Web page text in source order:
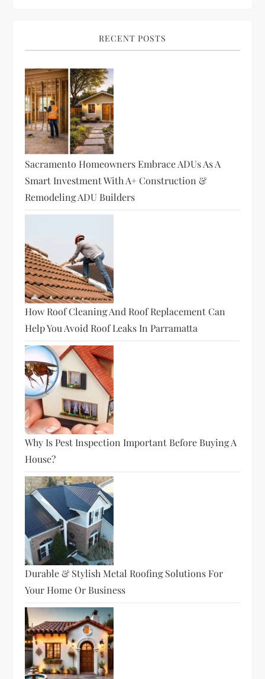
RECENT POSTS
Sacramento Homeowners Embrace ADUs As A
Smart Investment With A+ Construction &
Remodeling ADU Builders
How Roof Cleaning And Roof Replacement Can
Help You Avoid Roof Leaks In Parramatta
Why Is Pest Inspection Important Before Buying A
House?
Durable & Stylish Metal Roofing Solutions For
Your Home Or Business